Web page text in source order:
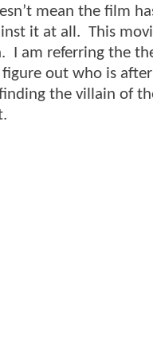
mean the film
it at all. This
I am referring the
out who is
the villain of